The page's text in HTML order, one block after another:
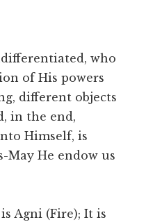
who
of His powers
different objects
in the end,
Himself, is
He endow us
Agni (Fire); It is